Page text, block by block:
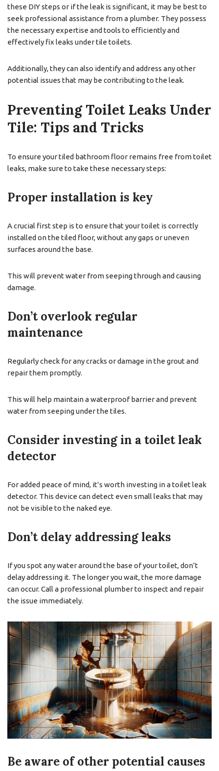
these DIY steps or if the leak is significant, it may be best to
seek professional assistance from a plumber. They possess
the necessary expertise and tools to efficiently and
effectively fix leaks under tile toilets.
Additionally, they can also identify and address any other
potential issues that may be contributing to the leak.
Preventing Toilet Leaks Under
Tile: Tips and Tricks
To ensure your tiled bathroom floor remains free from toilet
leaks, make sure to take these necessary steps:
Proper installation is key
A crucial first step is to ensure that your toilet is correctly
installed on the tiled floor, without any gaps or uneven
surfaces around the base.
This will prevent water from seeping through and causing
damage.
Don’t overlook regular
maintenance
Regularly check for any cracks or damage in the grout and
repair them promptly.
This will help maintain a waterproof barrier and prevent
water from seeping under the tiles.
Consider investing in a toilet leak
detector
For added peace of mind, it’s worth investing in a toilet leak
detector. This device can detect even small leaks that may
not be visible to the naked eye.
Don’t delay addressing leaks
If you spot any water around the base of your toilet, don’t
delay addressing it. The longer you wait, the more damage
can occur. Call a professional plumber to inspect and repair
the issue immediately.
Be aware of other potential causes